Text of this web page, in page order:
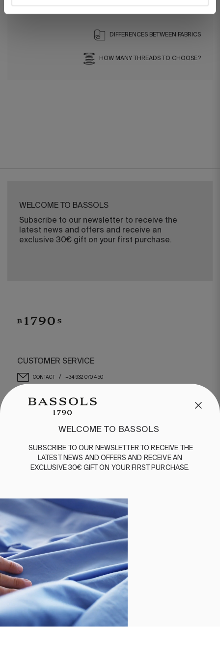
DIFFERENCES BETWEEN FABRICS
HOW MANY THREADS TO CHOOSE?
WELCOME TO BASSOLS
Subscribe to our newsletter to receive the
latest news and offers and receive an
exclusive 30€ gift on your first purchase.
BASSOLS
ABOUT US
CUSTOMER SERVICE
CONTACT / +34 932 070 450
SHIPPING & RETURNS
©2026 COPYRIGHT © 2013-PRESENT MAGENTO, INC. ALL
RIGHTS RESERVED.
TERMS AND CONDITIONS PRIVACY POLICY
WELCOME TO BASSOLS
SUBSCRIBE TO OUR NEWSLETTERTO RECEIVE
THE
LATEST
NEWS AND OFFERSAND RECEIVE AN
EXCLUSIVE30€ GIFT ON YOUR FIRST PURCHASE.